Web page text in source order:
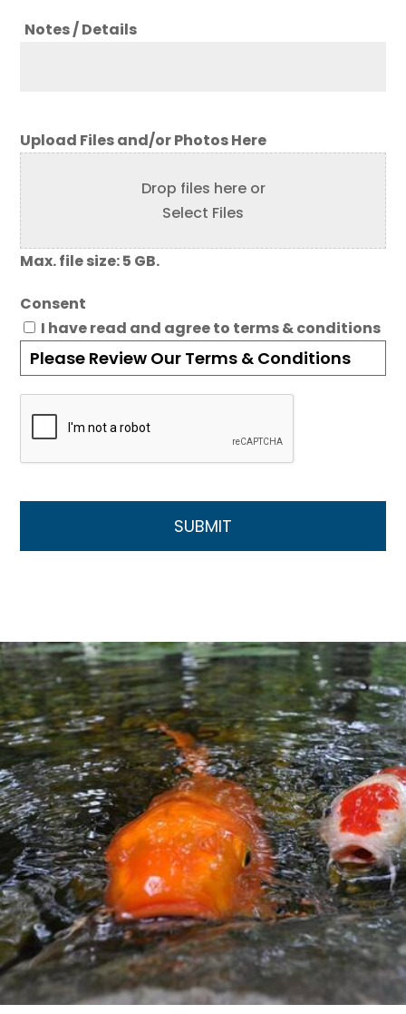
Notes / Details
Upload Files and/or Photos Here
Drop files here or
Select Files
Max. file size: 5 GB.
Consent
I have read and agree to terms & conditions
Please Review Our Terms & Conditions